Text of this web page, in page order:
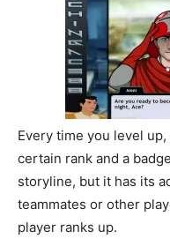
Every time you level
certain rank and a
storyline, but it has its
teammates or other
player ranks up.